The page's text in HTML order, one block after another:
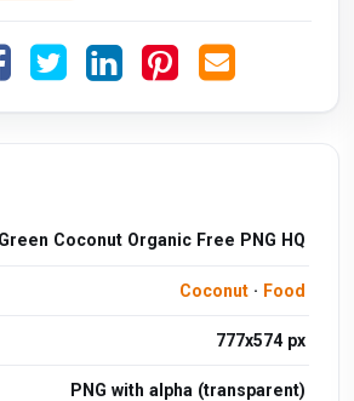
Green Coconut Organic Free PNG HQ
Coconut· Food
777x574 px
PNG with alpha (transparent)